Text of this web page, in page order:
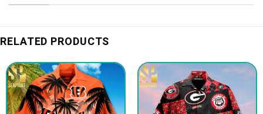
RELATED PRODUCTS